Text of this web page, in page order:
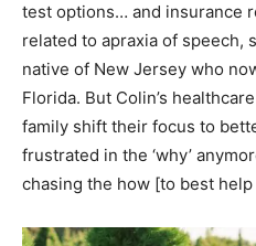
test options… and insurance
related to apraxia of speech,
native of New Jersey who
Florida. But Colin’s
family shift their focus to
frustrated in the ‘why’
chasing the how [to best help